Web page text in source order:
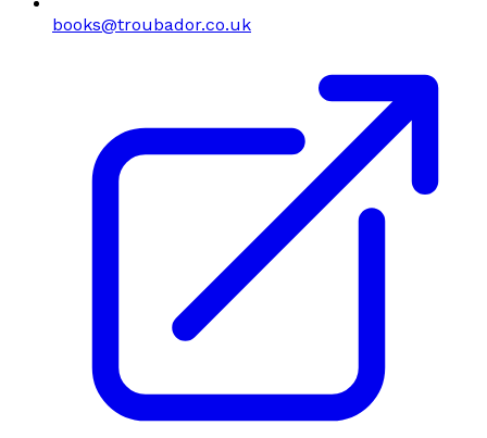
books@troubador.co.uk